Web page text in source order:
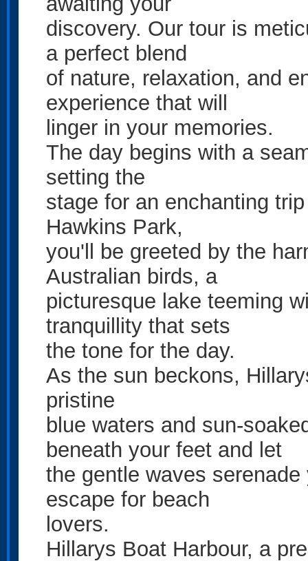
discovery. Our tour is
a perfect blend
of nature, relaxation, and
experience that will
linger in your memories.
The day begins with a
setting the
stage for an enchanting
Hawkins Park,
you'll be greeted by the
Australian birds, a
picturesque lake teeming
tranquillity that sets
the tone for the day.
As the sun beckons,
pristine
blue waters and sun-
beneath your feet and let
the gentle waves
escape for beach
lovers.
Hillarys Boat Harbour, a